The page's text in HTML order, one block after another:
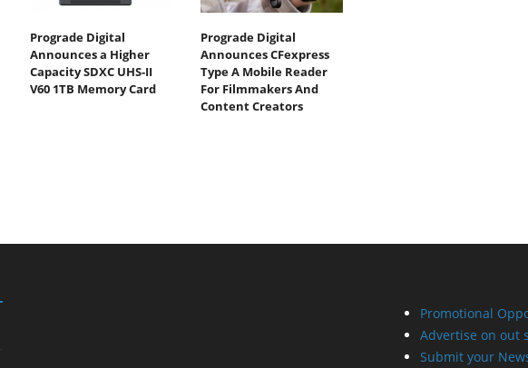
Prograde Digital
Announces a Higher
Capacity SDXC UHS-II
V60 1TB Memory Card
Prograde Digital
Announces CFexpress
Type A Mobile Reader
For Filmmakers And
Content Creators
Promotional
Advertise on out
Submit your